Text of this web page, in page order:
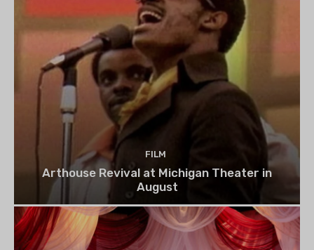
FILM
Arthouse Revival at Michigan Theater in
August